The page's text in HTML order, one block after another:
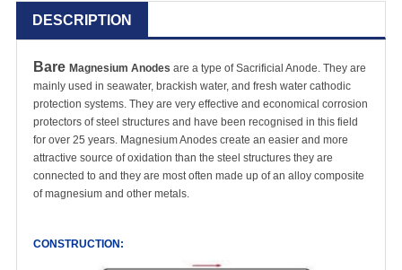
DESCRIPTION
Bare Magnesium Anodes are a type of Sacrificial Anode. They are
mainly used in seawater, brackish water, and fresh water cathodic
protection systems. They are very effective and economical corrosion
protectors of steel structures and have been recognised in this field
for over 25 years. Magnesium Anodes create an easier and more
attractive source of oxidation than the steel structures they are
connected to and they are most often made up of an alloy composite
of magnesium and other metals.
CONSTRUCTION: